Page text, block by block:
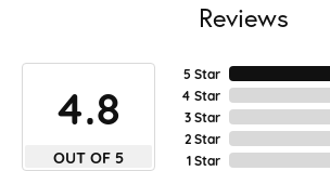
Reviews
4.8
OUT OF 5
5 Star
4 Star
3 Star
2 Star
1 Star